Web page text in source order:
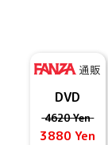
DVD
4620 Yen
3880 Yen